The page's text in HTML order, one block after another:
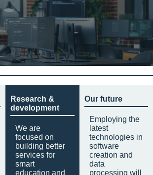
Research &
development
We are
focused on
building better
services for
smart
education and
Our future
Employing the
latest
technologies in
software
creation and
data
processing will